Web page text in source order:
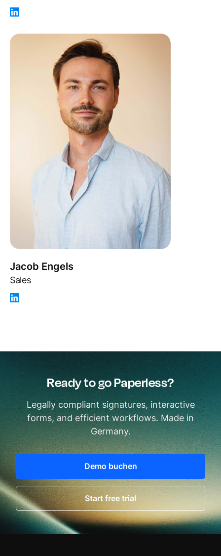
Jacob Engels
Sales
Ready to go Paperless?
Legally compliant signatures, interactive
forms, and efficient workflows. Made in
Germany.
Demo buchen
Start free trial